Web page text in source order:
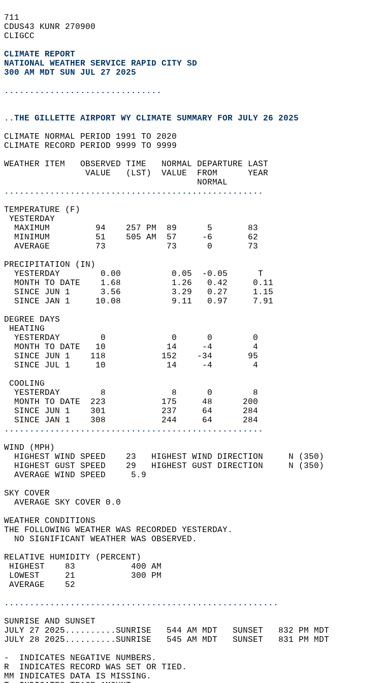
711
CDUS43 KUNR 270900
CLIGCC
CLIMATE REPORT
NATIONAL WEATHER SERVICE RAPID CITY SD
300 AM MDT SUN JUL 27 2025
...............................
..THE GILLETTE AIRPORT WY CLIMATE SUMMARY FOR JULY 26 2025
CLIMATE NORMAL PERIOD 1991 TO 2020
CLIMATE RECORD PERIOD 9999 TO 9999
WEATHER ITEM   OBSERVED TIME   NORMAL DEPARTURE LAST
                VALUE   (LST)  VALUE  FROM      YEAR
                                      NORMAL
...................................................
TEMPERATURE (F)
YESTERDAY
  MAXIMUM         94    257 PM  89      5       83
  MINIMUM         51    505 AM  57     -6       62
  AVERAGE         73            73      0       73
PRECIPITATION (IN)
  YESTERDAY        0.00          0.05  -0.05      T
  MONTH TO DATE    1.68          1.26   0.42     0.11
  SINCE JUN 1      3.56          3.29   0.27     1.15
  SINCE JAN 1     10.08          9.11   0.97     7.91
DEGREE DAYS
HEATING
  YESTERDAY        0             0      0        0
  MONTH TO DATE   10            14     -4        4
  SINCE JUN 1    118           152    -34       95
  SINCE JUL 1     10            14     -4        4
COOLING
  YESTERDAY        8             8      0        8
  MONTH TO DATE  223           175     48      200
  SINCE JUN 1    301           237     64      284
  SINCE JAN 1    308           244     64      284
...................................................
WIND (MPH)
  HIGHEST WIND SPEED    23   HIGHEST WIND DIRECTION     N (350)
  HIGHEST GUST SPEED    29   HIGHEST GUST DIRECTION     N (350)
  AVERAGE WIND SPEED     5.9
SKY COVER
  AVERAGE SKY COVER 0.0
WEATHER CONDITIONS
THE FOLLOWING WEATHER WAS RECORDED YESTERDAY.
  NO SIGNIFICANT WEATHER WAS OBSERVED.
RELATIVE HUMIDITY (PERCENT)
HIGHEST    83           400 AM
LOWEST     21           300 PM
AVERAGE    52
......................................................
SUNRISE AND SUNSET
JULY 27 2025..........SUNRISE   544 AM MDT   SUNSET   832 PM MDT
JULY 28 2025..........SUNRISE   545 AM MDT   SUNSET   831 PM MDT
-  INDICATES NEGATIVE NUMBERS.
R  INDICATES RECORD WAS SET OR TIED.
MM INDICATES DATA IS MISSING.